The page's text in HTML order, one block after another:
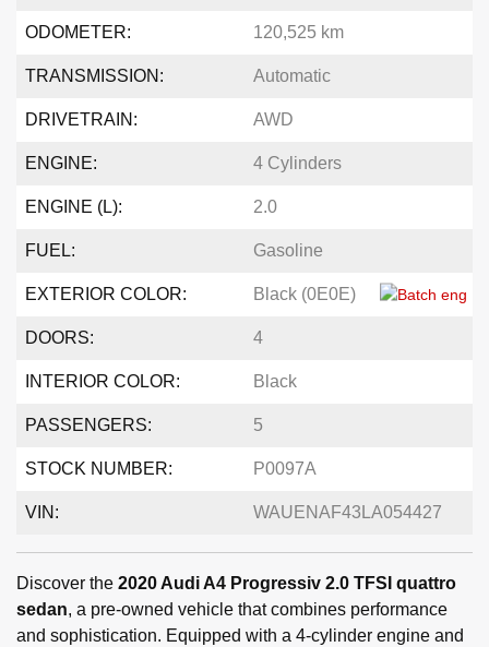
ODOMETER: 120,525 km
TRANSMISSION: Automatic
DRIVETRAIN: AWD
ENGINE: 4 Cylinders
ENGINE (L): 2.0
FUEL: Gasoline
EXTERIOR COLOR: Black (0E0E)
DOORS: 4
INTERIOR COLOR: Black
PASSENGERS: 5
STOCK NUMBER: P0097A
VIN: WAUENAF43LA054427
Discover the 2020 Audi A4 Progressiv 2.0 TFSI quattro
sedan, a pre-owned vehicle that combines performance
and sophistication. Equipped with a 4-cylinder engine and